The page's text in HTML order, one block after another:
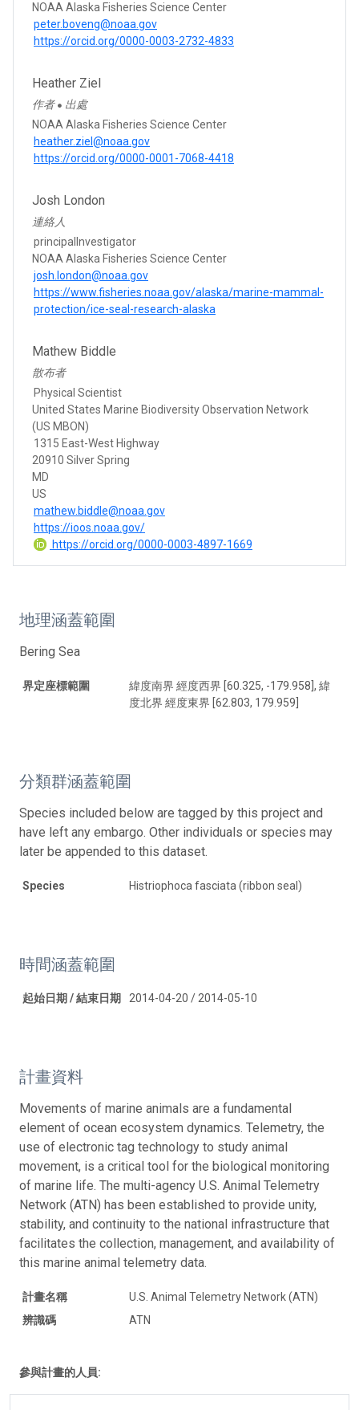
NOAA Alaska Fisheries Science Center
peter.boveng@noaa.gov
https://orcid.org/0000-0003-2732-4833
Heather Ziel
作者 ● 出處
NOAA Alaska Fisheries Science Center
heather.ziel@noaa.gov
https://orcid.org/0000-0001-7068-4418
Josh London
連絡人
principalInvestigator
NOAA Alaska Fisheries Science Center
josh.london@noaa.gov
https://www.fisheries.noaa.gov/alaska/marine-mammal-
protection/ice-seal-research-alaska
Mathew Biddle
散布者
Physical Scientist
United States Marine Biodiversity Observation Network
(US MBON)
1315 East-West Highway
20910 Silver Spring
MD
US
mathew.biddle@noaa.gov
https://ioos.noaa.gov/
https://orcid.org/0000-0003-4897-1669
地理涵蓋範圍
Bering Sea
界定座標範圍
緯度南界 經度西界 [60.325, -179.958], 緯
度北界 經度東界 [62.803, 179.959]
分類群涵蓋範圍
Species included below are tagged by this project and
have left any embargo. Other individuals or species may
later be appended to this dataset.
Species Histriophoca fasciata (ribbon seal)
時間涵蓋範圍
起始日期 / 結束日期 2014-04-20 / 2014-05-10
計畫資料
Movements of marine animals are a fundamental
element of ocean ecosystem dynamics. Telemetry, the
use of electronic tag technology to study animal
movement, is a critical tool for the biological monitoring
of marine life. The multi-agency U.S. Animal Telemetry
Network (ATN) has been established to provide unity,
stability, and continuity to the national infrastructure that
facilitates the collection, management, and availability of
this marine animal telemetry data.
計畫名稱
U.S. Animal Telemetry Network (ATN)
辨識碼
ATN
參與計畫的人員: